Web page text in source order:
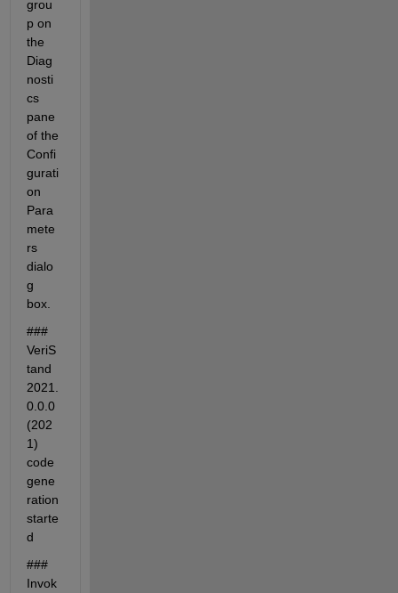
grou
p on
the
Diag
nosti
cs
pane
of the
Confi
gurati
on
Para
mete
rs
dialo
g
box.
###
VeriS
tand
2021.
0.0.0
(202
1)
code
gene
ration
starte
d
###
Invok